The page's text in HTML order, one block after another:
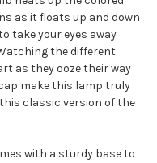
as it floats up and down
take your eyes away
the different
as they ooze their way
make this lamp truly
classic version of the
with a sturdy base to